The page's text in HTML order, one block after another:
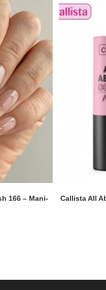
166 – Mani-
Callista All